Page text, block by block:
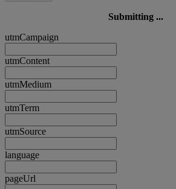
Submitting ...
utmCampaign
utmContent
utmMedium
utmTerm
utmSource
language
pageUrl